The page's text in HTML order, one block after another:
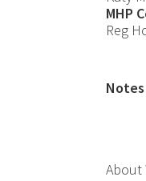
MHP
Reg
About